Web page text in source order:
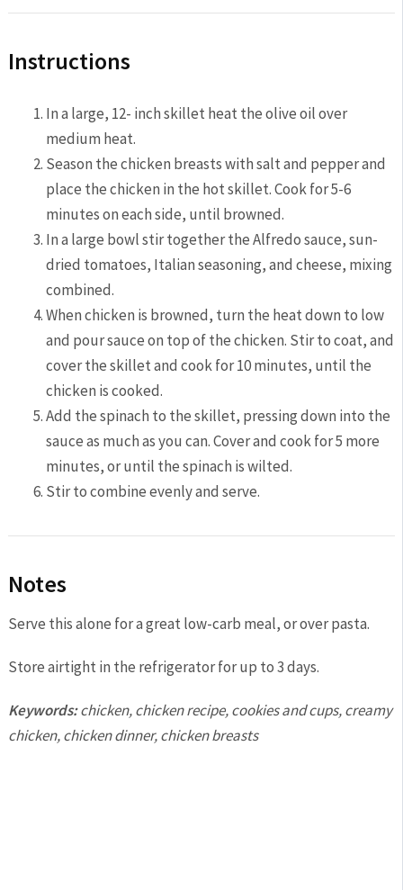
Instructions
In a large, 12- inch skillet heat the olive oil over
medium heat.
Season the chicken breasts with salt and pepper and
place the chicken in the hot skillet. Cook for 5-6
minutes on each side, until browned.
In a large bowl stir together the Alfredo sauce, sun-
dried tomatoes, Italian seasoning, and cheese, mixing
combined.
When chicken is browned, turn the heat down to low
and pour sauce on top of the chicken. Stir to coat, and
cover the skillet and cook for 10 minutes, until the
chicken is cooked.
Add the spinach to the skillet, pressing down into the
sauce as much as you can. Cover and cook for 5 more
minutes, or until the spinach is wilted.
Stir to combine evenly and serve.
Notes
Serve this alone for a great low-carb meal, or over pasta.
Store airtight in the refrigerator for up to 3 days.
Keywords:chicken, chicken recipe, cookies and cups, creamy
chicken, chicken dinner, chicken breasts